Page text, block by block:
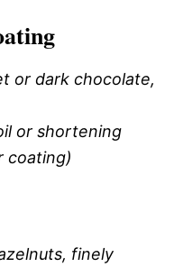
or dark chocolate,
or shortening
coating)
finely